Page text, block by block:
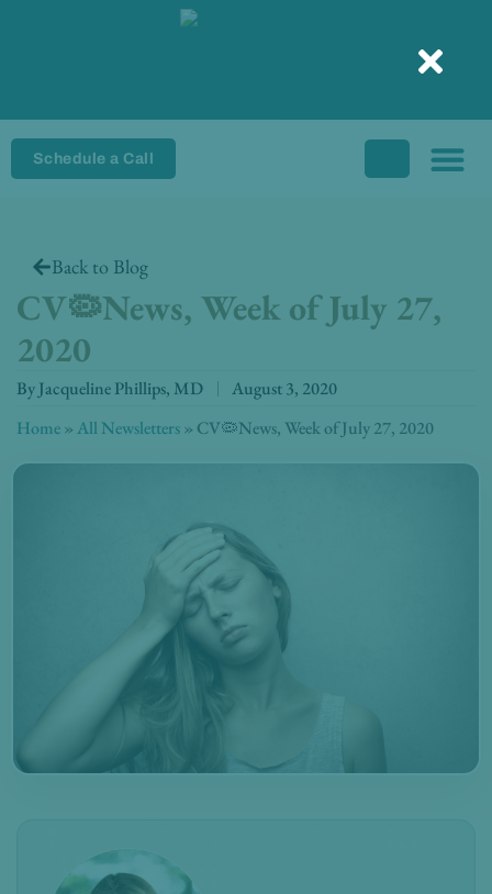
Schedule a Call
Back to Blog
CV🦠News, Week of July 27,
2020
ByJacqueline Phillips, MD
August 3, 2020
Home»All Newsletters» CV🦠News, Week of July 27, 2020